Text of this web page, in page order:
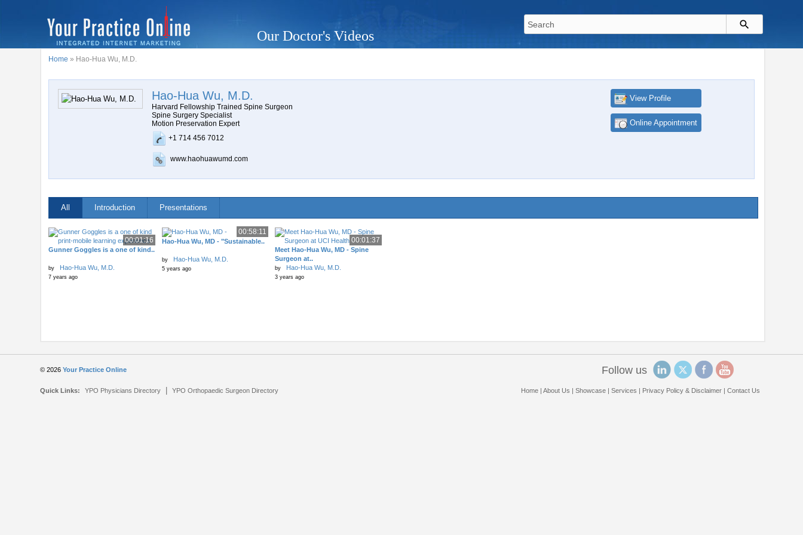
Our Doctor's Videos
Home » Hao-Hua Wu, M.D.
Hao-Hua Wu, M.D.
Harvard Fellowship Trained Spine Surgeon
Spine Surgery Specialist
Motion Preservation Expert
+1 714 456 7012
www.haohuawumd.com
View Profile
Online Appointment
All Introduction Presentations
00:01:16
Gunner Goggles is a one of kind..
by Hao-Hua Wu, M.D.
7 years ago
00:58:11
Hao-Hua Wu, MD - "Sustainable..
by Hao-Hua Wu, M.D.
5 years ago
00:01:37
Meet Hao-Hua Wu, MD - Spine
Surgeon at..
by Hao-Hua Wu, M.D.
3 years ago
© 2026Your Practice Online
Quick Links: YPO Physicians Directory |YPO Orthopaedic Surgeon Directory
Follow us
Home| About Us | Showcase| Services | Privacy Policy & Disclaimer| Contact Us